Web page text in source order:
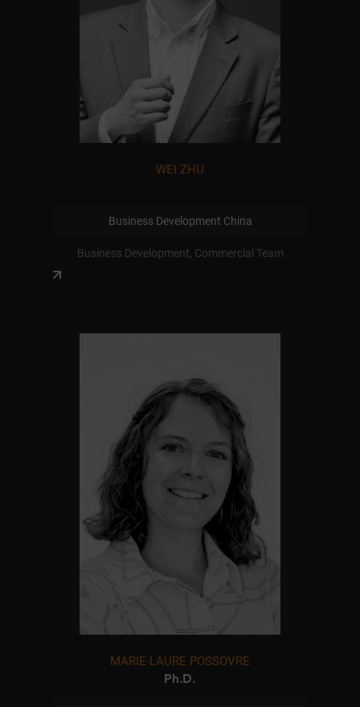
WEI ZHU
Business Development China
Business Development, Commercial Team
MARIE-LAURE POSSOVRE
Ph.D.